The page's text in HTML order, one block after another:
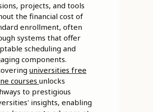
projects, and tools
the financial cost of
enrollment, often
systems that offer
scheduling and
components.
universities free
courses unlocks
to prestigious
insights, enabling